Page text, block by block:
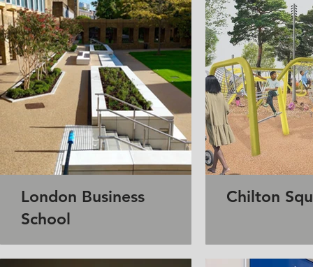
London Business
School
Chilton